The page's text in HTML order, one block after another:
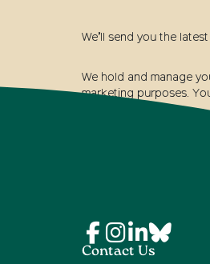
We’ll send you the
We hold and manage
marketing purposes.
Contact Us